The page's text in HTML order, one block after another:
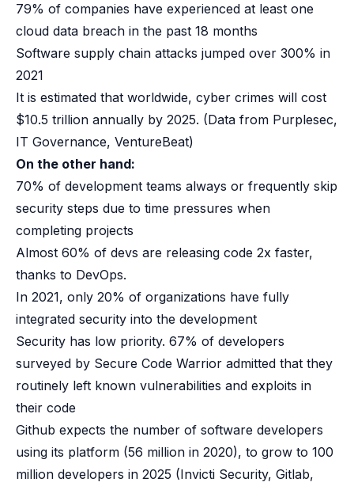
Ory Community
Github
Ory Agent Plugins
Ory Elements (UI/UX)
Ory Console-lite
B2B Admin Portal
OAuth2 & OIDC
Next.js
MockSAML
About us
Customers & adopters
Partners
Security & compliance
Contact
Pricing
79% of companies have experienced at least one
cloud data breach in the past 18 months
Software supply chain attacks jumped over 300% in
2021
It is estimated that worldwide, cyber crimes will cost
$10.5 trillion annually by 2025. (Data from Purplesec,
IT Governance, VentureBeat)
On the other hand:
70% of development teams always or frequently skip
security steps due to time pressures when
completing projects
Almost 60% of devs are releasing code 2x faster,
thanks to DevOps.
In 2021, only 20% of organizations have fully
integrated security into the development
Security has low priority. 67% of developers
surveyed by Secure Code Warrior admitted that they
routinely left known vulnerabilities and exploits in
their code
Github expects the number of software developers
using its platform (56 million in 2020), to grow to 100
million developers in 2025 (Invicti Security, Gitlab,